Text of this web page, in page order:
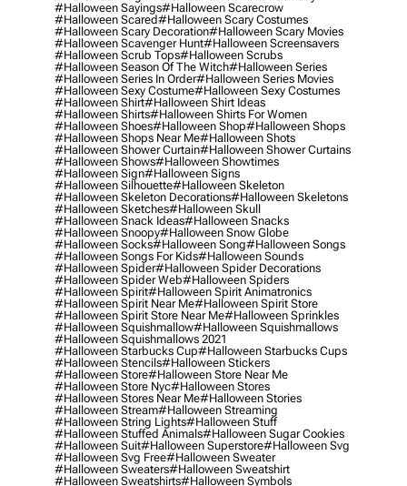
#halloween Sayings#halloween Scarecrow
#halloween Scared#halloween Scary Costumes
#halloween Scary Decoration#halloween Scary Movies
#halloween Scavenger Hunt#halloween Screensavers
#halloween Scrub Tops#halloween Scrubs
#halloween Season Of The Witch#halloween Series
#halloween Series In Order#halloween Series Movies
#halloween Sexy Costume#halloween Sexy Costumes
#halloween Shirt#halloween Shirt Ideas
#halloween Shirts#halloween Shirts For Women
#halloween Shoes#halloween Shop#halloween Shops
#halloween Shops Near Me#halloween Shots
#halloween Shower Curtain#halloween Shower Curtains
#halloween Shows#halloween Showtimes
#halloween Sign#halloween Signs
#halloween Silhouette#halloween Skeleton
#halloween Skeleton Decorations#halloween Skeletons
#halloween Sketches#halloween Skull
#halloween Snack Ideas#halloween Snacks
#halloween Snoopy#halloween Snow Globe
#halloween Socks#halloween Song#halloween Songs
#halloween Songs For Kids#halloween Sounds
#halloween Spider#halloween Spider Decorations
#halloween Spider Web#halloween Spiders
#halloween Spirit#halloween Spirit Animatronics
#halloween Spirit Near Me#halloween Spirit Store
#halloween Spirit Store Near Me#halloween Sprinkles
#halloween Squishmallow#halloween Squishmallows
#halloween Squishmallows 2021
#halloween Starbucks Cup#halloween Starbucks Cups
#halloween Stencils#halloween Stickers
#halloween Store#halloween Store Near Me
#halloween Store Nyc#halloween Stores
#halloween Stores Near Me#halloween Stories
#halloween Stream#halloween Streaming
#halloween String Lights#halloween Stuff
#halloween Stuffed Animals#halloween Sugar Cookies
#halloween Suit#halloween Superstore#halloween Svg
#halloween Svg Free#halloween Sweater
#halloween Sweaters#halloween Sweatshirt
#halloween Sweatshirts#halloween Symbols